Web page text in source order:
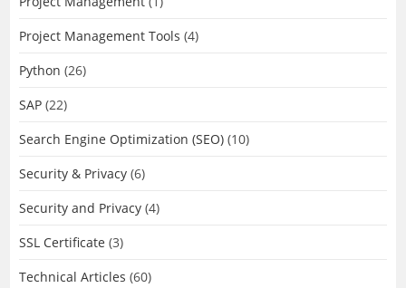
Project Management Tools (4)
Python (26)
SAP (22)
Search Engine Optimization (SEO) (10)
Security & Privacy (6)
Security and Privacy (4)
SSL Certificate (3)
Technical Articles (60)